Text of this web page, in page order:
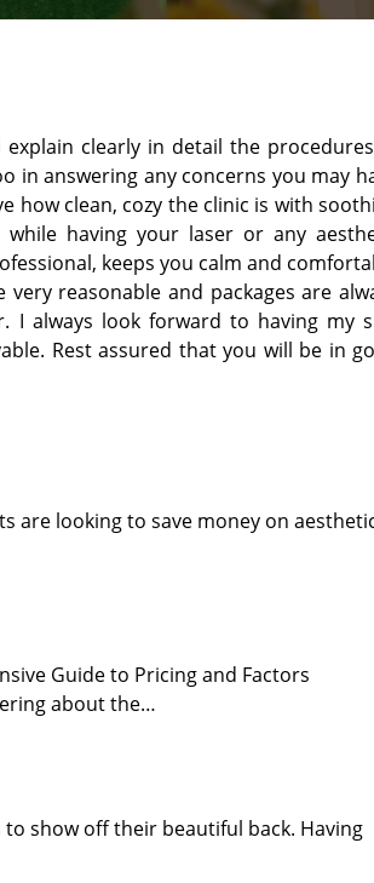
clearly in detail the
in answering any concerns you may
how clean, cozy the clinic is with
having your laser or any
keeps you calm and
reasonable and packages are
I always look forward to having my
Rest assured that you will be in
are looking to save money on
Guide to Pricing and Factors
about the…
show off their beautiful back. Having